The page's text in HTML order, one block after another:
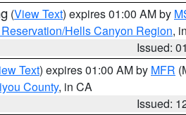
(View Text) expires 01:00 AM by
Hells Canyon Region,
Issued:
Text) expires 01:00 AM by MFR
County, in CA
Issued: